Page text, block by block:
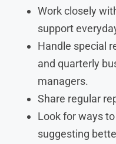
Work closely
support
Handle special
and quarterly
managers.
Share regular
Look for ways
suggesting